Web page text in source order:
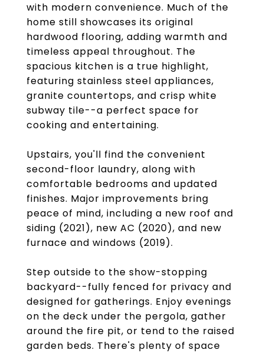
with modern convenience. Much of the
home still showcases its original
hardwood flooring, adding warmth and
timeless appeal throughout. The
spacious kitchen is a true highlight,
featuring stainless steel appliances,
granite countertops, and crisp white
subway tile--a perfect space for
cooking and entertaining.
Upstairs, you'll find the convenient
second-floor laundry, along with
comfortable bedrooms and updated
finishes. Major improvements bring
peace of mind, including a new roof and
siding (2021), new AC (2020), and new
furnace and windows (2019).
Step outside to the show-stopping
backyard--fully fenced for privacy and
designed for gatherings. Enjoy evenings
on the deck under the pergola, gather
around the fire pit, or tend to the raised
garden beds. There's plenty of space